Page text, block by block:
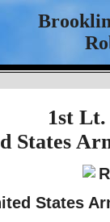
1st
States